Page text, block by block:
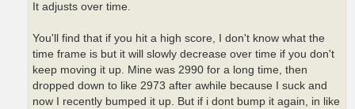
It adjusts over time.
You'll find that if you hit a high score, I don't know what the
time frame is but it will slowly decrease over time if you don't
keep moving it up. Mine was 2990 for a long time, then
dropped down to like 2973 after awhile because I suck and
now I recently bumped it up. But if i dont bump it again, in like